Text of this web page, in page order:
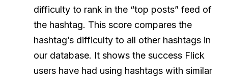
difficulty to rank in the “top posts” feed of
the hashtag. This score compares the
hashtag’s difficulty to all other hashtags in
our database. It shows the success Flick
users have had using hashtags with similar